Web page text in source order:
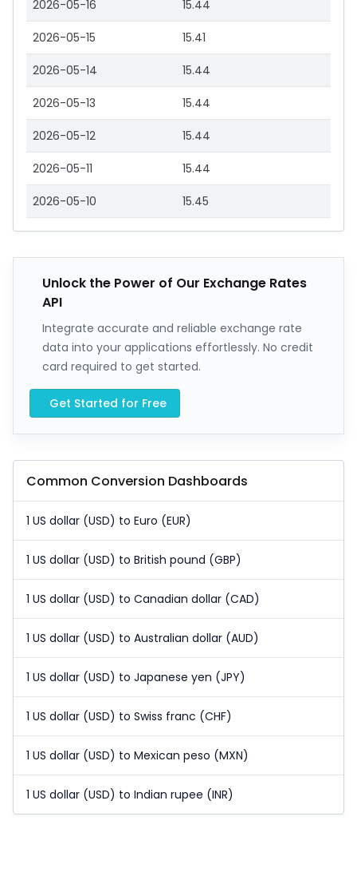
2026-05-16 15.44
2026-05-15 15.41
2026-05-14 15.44
2026-05-13 15.44
2026-05-12 15.44
2026-05-11 15.44
2026-05-10 15.45
Unlock the Power of Our Exchange Rates
API
Integrate accurate and reliable exchange rate
data into your applications effortlessly. No credit
card required to get started.
Get Started for Free
Common Conversion Dashboards
1 US dollar (USD) to Euro (EUR)
1 US dollar (USD) to British pound (GBP)
1 US dollar (USD) to Canadian dollar (CAD)
1 US dollar (USD) to Australian dollar (AUD)
1 US dollar (USD) to Japanese yen (JPY)
1 US dollar (USD) to Swiss franc (CHF)
1 US dollar (USD) to Mexican peso (MXN)
1 US dollar (USD) to Indian rupee (INR)